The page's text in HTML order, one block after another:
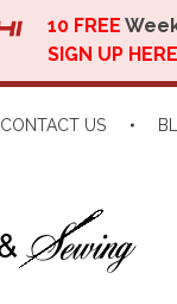
10 FREE
SIGN UP HERE
CONTACT US